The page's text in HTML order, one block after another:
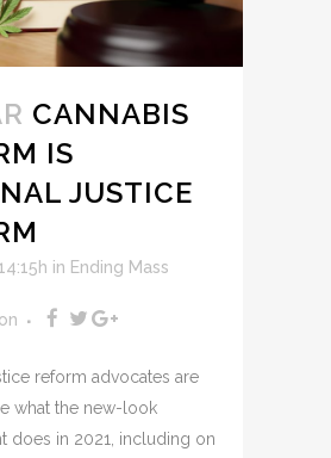
CANNABIS
IS
JUSTICE
in Ending Mass
reform advocates are
what the new-look
does in 2021, including on